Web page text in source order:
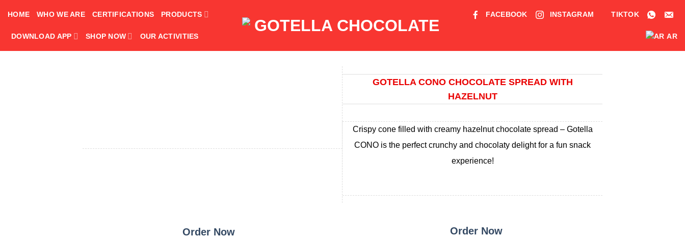
HOME WHO WE ARE CERTIFICATIONS PRODUCTS
DOWNLOAD APP SHOP NOW OUR ACTIVITIES
FACEBOOK INSTAGRAM TIKTOK
AR
GOTELLA CONO CHOCOLATE SPREAD WITH
HAZELNUT
Crispy cone filled with creamy hazelnut chocolate spread – Gotella
CONO is the perfect crunchy and chocolaty delight for a fun snack
experience!
Order Now Order Now